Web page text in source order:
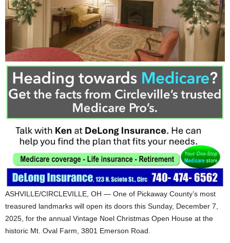
ASHVILLE/CIRCLEVILLE, OH — One of Pickaway County’s most
treasured landmarks will open its doors this Sunday, December 7,
2025, for the annual Vintage Noel Christmas Open House at the
historic Mt. Oval Farm, 3801 Emerson Road.